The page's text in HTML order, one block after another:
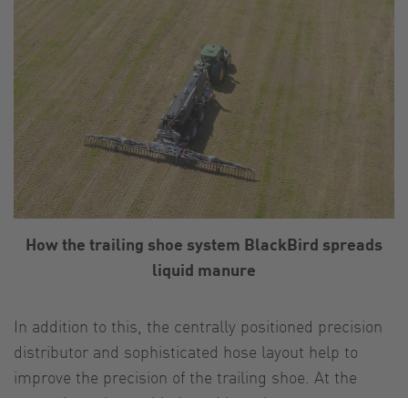
How the trailing shoe system BlackBird spreads
liquid manure
In addition to this, the centrally positioned precision
distributor and sophisticated hose layout help to
improve the precision of the trailing shoe. At the